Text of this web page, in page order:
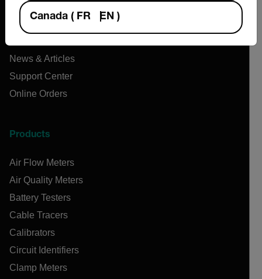
Flir
Teledyne Technologies
News & Articles
Support Center
Online Orders
Products
Air Flow Meters
Air Quality Meters
Battery Testers
Cable Tracers
Calibrators
Circuit Identifiers
Clamp Meters
Canada ( FR EN )